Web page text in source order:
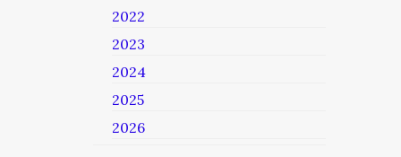
2022
2023
2024
2025
2026